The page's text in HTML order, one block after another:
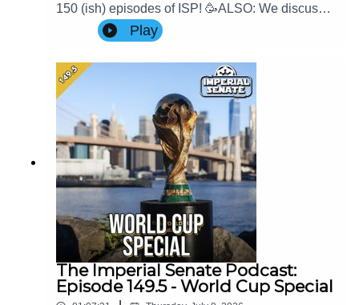
150 (ish) episodes of ISP! 🥳ALSO: We discuss
the latest game news and Clare's thoughts on
Mando & GroguContact Us: Find us on Bluesky
imperialsenatepodcast@gmail.com.Website:
www.imperialsenatepodcast.comSupport us on
www.patreon.com/TheImperialSenatePodcastJoi
n us on Discord:
discordapp.com/invite/sB4PRu9Everything Else:
https://linktr.ee/ImpSenatePod
Play
The Imperial Senate Podcast:
Episode 149.5 - World Cup Special